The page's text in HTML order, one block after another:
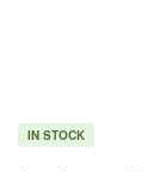
IN STOCK